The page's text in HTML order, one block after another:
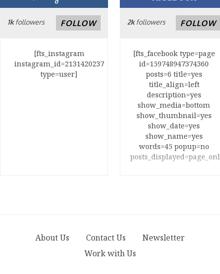
1kfollowers FOLLOW
[fts_instagram
instagram_id=2131420237
type=user]
2kfollowers FOLLOW
[fts_facebook type=page
id=159748947374360
posts=6 title=yes
title_align=left
description=yes
show_media=bottom
show_thumbnail=yes
show_date=yes
show_name=yes
words=45 popup=no
About Us Contact Us
Newsletter
Work with Us